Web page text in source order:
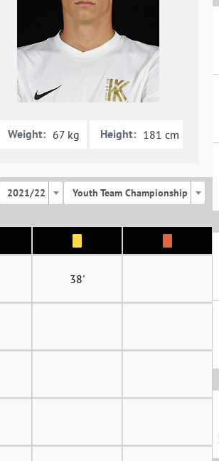
Weight: 67 kg Height: 181 cm
2021/22 Youth Team Championship
38'